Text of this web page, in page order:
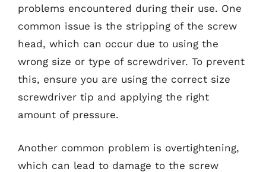
problems encountered during their use. One
common issue is the stripping of the screw
head, which can occur due to using the
wrong size or type of screwdriver. To prevent
this, ensure you are using the correct size
screwdriver tip and applying the right
amount of pressure.
Another common problem is overtightening,
which can lead to damage to the screw